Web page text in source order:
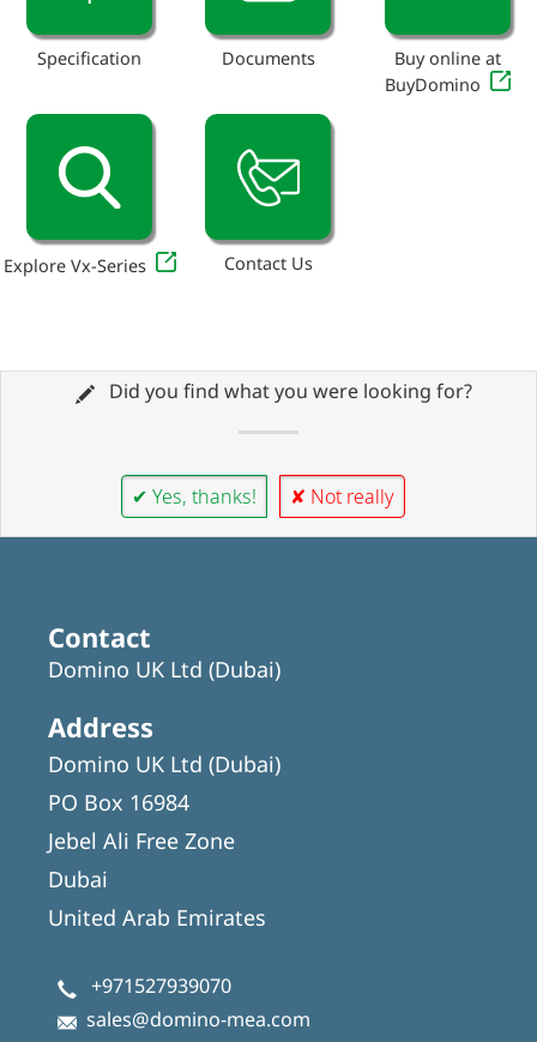
Specification Documents
Buy online at
BuyDomino
Explore Vx-Series Contact Us
Did you find what you were looking for?
✔ Yes, thanks! ✘ Not really
Contact
Domino UK Ltd (Dubai)
Address
Domino UK Ltd (Dubai)
PO Box 16984
Jebel Ali Free Zone
Dubai
United Arab Emirates
+971527939070
sales@domino-mea.com